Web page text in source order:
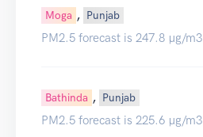
Moga , Punjab
PM2.5 forecast is 247.8 µg/m3
Bathinda , Punjab
PM2.5 forecast is 225.6 µg/m3